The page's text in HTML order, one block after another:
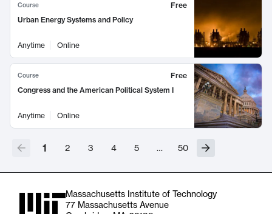
Course
Free
Urban Energy Systems and Policy
Anytime Online
Course
Free
Congress and the American Political System I
Anytime Online
1 2 3 4 5 … 50
Massachusetts Institute of Technology
77 Massachusetts Avenue